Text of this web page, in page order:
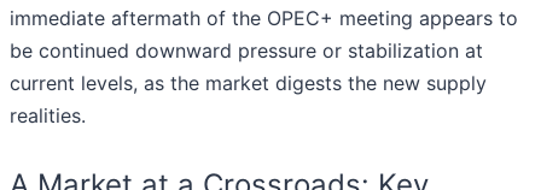
immediate aftermath of the OPEC+ meeting appears to
be continued downward pressure or stabilization at
current levels, as the market digests the new supply
realities.